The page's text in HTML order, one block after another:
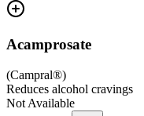
Acamprosate
(Campral®)
Reduces alcohol cravings
Not Available